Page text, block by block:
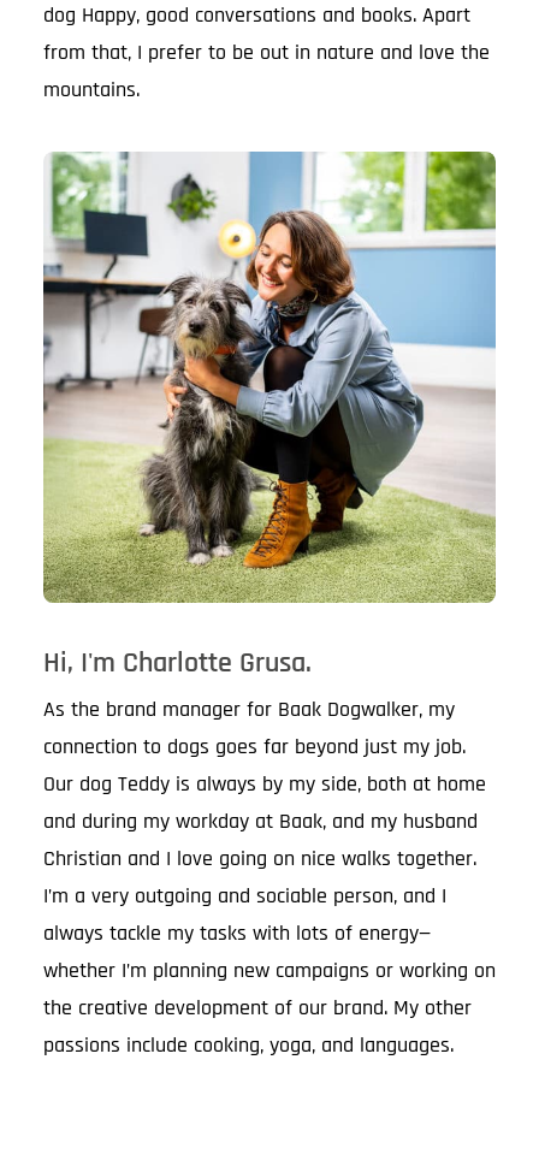
dog Happy, good conversations and books. Apart
from that, I prefer to be out in nature and love the
mountains.
Hi, I'm Charlotte Grusa.
As the brand manager for Baak Dogwalker, my
connection to dogs goes far beyond just my job.
Our dog Teddy is always by my side, both at home
and during my workday at Baak, and my husband
Christian and I love going on nice walks together.
I’m a very outgoing and sociable person, and I
always tackle my tasks with lots of energy—
whether I’m planning new campaigns or working on
the creative development of our brand. My other
passions include cooking, yoga, and languages.